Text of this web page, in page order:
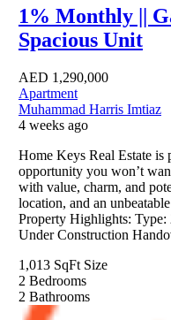
1% Monthly ||
Spacious Unit
AED 1,290,000
Apartment
Muhammad Harris Imtiaz
4 weeks ago
Home Keys Real Estate is
opportunity you won’t
with value, charm, and
location, and an
Property Highlights: Type:
Under Construction
1,013 SqFt Size
2 Bedrooms
2 Bathrooms